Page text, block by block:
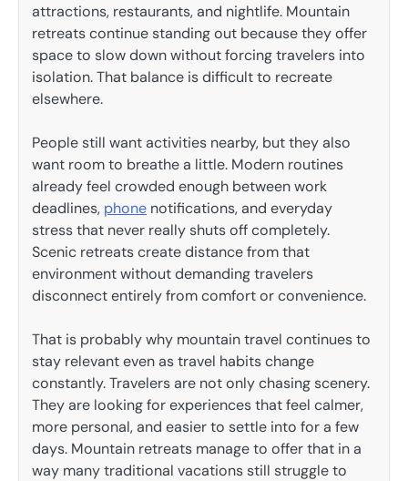
attractions, restaurants, and nightlife. Mountain
retreats continue standing out because they offer
space to slow down without forcing travelers into
isolation. That balance is difficult to recreate
elsewhere.
People still want activities nearby, but they also
want room to breathe a little. Modern routines
already feel crowded enough between work
deadlines, phone notifications, and everyday
stress that never really shuts off completely.
Scenic retreats create distance from that
environment without demanding travelers
disconnect entirely from comfort or convenience.
That is probably why mountain travel continues to
stay relevant even as travel habits change
constantly. Travelers are not only chasing scenery.
They are looking for experiences that feel calmer,
more personal, and easier to settle into for a few
days. Mountain retreats manage to offer that in a
way many traditional vacations still struggle to